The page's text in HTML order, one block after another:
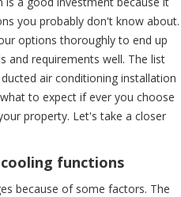
you probably don't know about.
options thoroughly to end up
and requirements well. The list
air conditioning installation
to expect if ever you choose
property. Let's take a closer
functions
because of some factors. The